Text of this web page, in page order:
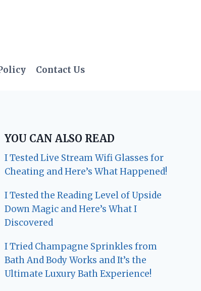
Contact Us
YOU CAN ALSO READ
I Tested Live Stream Wifi Glasses for
Cheating and Here’s What Happened!
I Tested the Reading Level of Upside
Down Magic and Here’s What I
Discovered
I Tried Champagne Sprinkles from
Bath And Body Works and It’s the
Ultimate Luxury Bath Experience!